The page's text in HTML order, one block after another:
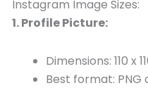
Instagram Image Sizes:
1. Profile Picture:
Dimensions: 110 x
Best format: PNG